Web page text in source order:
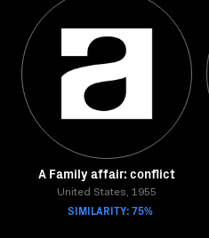
A Family affair: conflict
United States, 1955
SIMILARITY: 75%